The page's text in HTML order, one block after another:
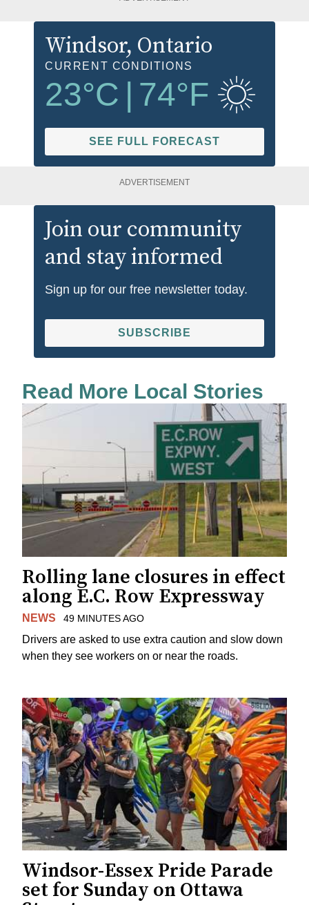
Windsor, Ontario
CURRENT CONDITIONS
23°C 74°F
SEE FULL FORECAST
ADVERTISEMENT
Join our community
and stay informed
Sign up for our free newsletter today.
SUBSCRIBE
Read More Local Stories
Rolling lane closures in effect
along E.C. Row Expressway
NEWS 49 MINUTES AGO
Drivers are asked to use extra caution and slow down
when they see workers on or near the roads.
Windsor-Essex Pride Parade
set for Sunday on Ottawa